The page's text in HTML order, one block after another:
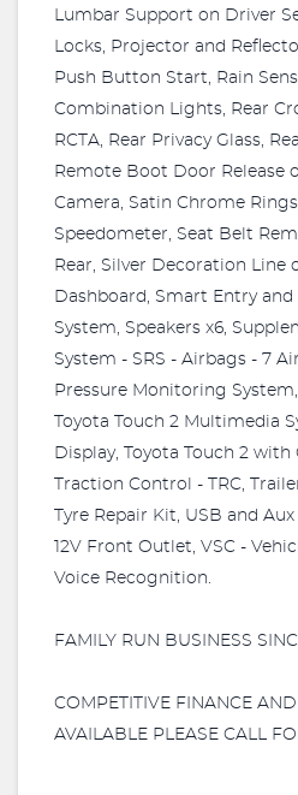
Lumbar Support on Driver
Locks, Projector and
Push Button Start, Rain
Combination Lights, Rear
RCTA, Rear Privacy Glass,
Remote Boot Door Release
Camera, Satin Chrome
Speedometer, Seat Belt
Rear, Silver Decoration Line
Dashboard, Smart Entry
System, Speakers x6,
System - SRS - Airbags - 7
Pressure Monitoring System,
Toyota Touch 2 Multimedia
Display, Toyota Touch 2 with
Traction Control - TRC,
Tyre Repair Kit, USB and
12V Front Outlet, VSC -
Voice Recognition.
FAMILY RUN BUSINESS
COMPETITIVE FINANCE
AVAILABLE PLEASE CALL